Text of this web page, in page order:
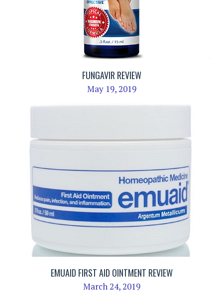
FUNGAVIR REVIEW
May 19, 2019
EMUAID FIRST AID OINTMENT REVIEW
March 24, 2019